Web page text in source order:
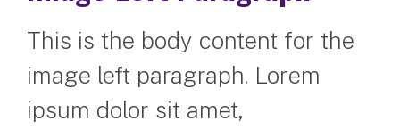
This is the body content for the
image left paragraph. Lorem
ipsum dolor sit amet,